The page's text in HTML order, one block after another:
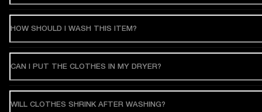
HOW SHOULD I WASH THIS ITEM?
CAN I PUT THE CLOTHES IN MY DRYER?
WILL CLOTHES SHRINK AFTER WASHING?